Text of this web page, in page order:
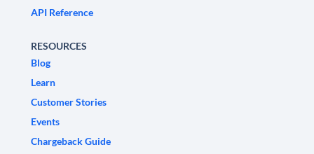
API Reference
RESOURCES
Blog
Learn
Customer Stories
Events
Chargeback Guide